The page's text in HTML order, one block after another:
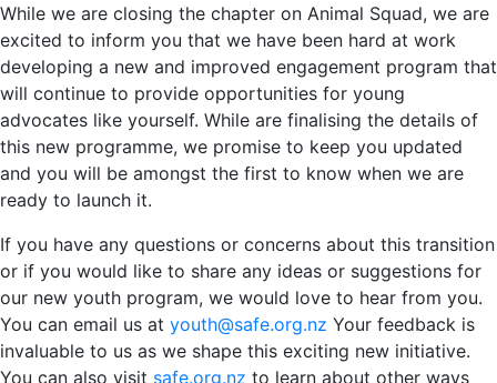
While we are closing the chapter on Animal Squad, we are
excited to inform you that we have been hard at work
developing a new and improved engagement program that
will continue to provide opportunities for young
advocates like yourself. While are finalising the details of
this new programme, we promise to keep you updated
and you will be amongst the first to know when we are
ready to launch it.
If you have any questions or concerns about this transition
or if you would like to share any ideas or suggestions for
our new youth program, we would love to hear from you.
You can email us at youth@safe.org.nz Your feedback is
invaluable to us as we shape this exciting new initiative.
You can also visit safe.org.nz to learn about other ways